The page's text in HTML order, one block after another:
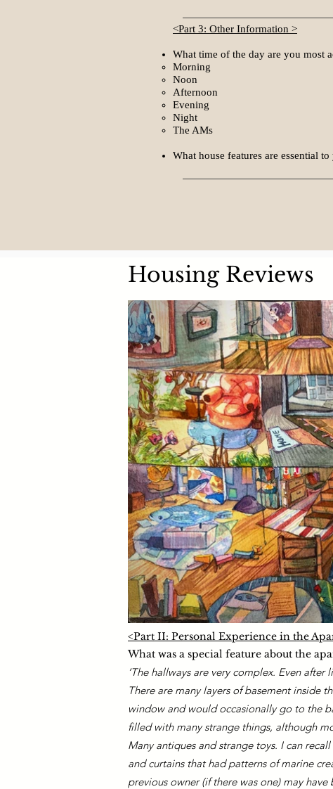
<Part 3: Other Information >
What time of the day are you most
Morning​
Noon
Afternoon
Evening
Night
The AMs
What house features are essential to
Housing Reviews
<Part II: Personal Experience in the
What was a special feature about the
‘The hallways are very complex. Even
There are many layers of basement inside
window and would occasionally go to the
filled with many strange things, although
Many antiques and strange toys. I can
and curtains that had patterns of marine
previous owner (if there was one) may